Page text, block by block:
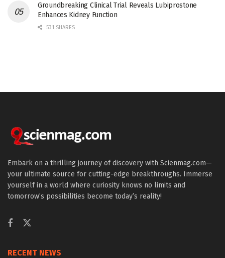
Groundbreaking Clinical Trial Reveals Lubiprostone
Enhances Kidney Function
531 SHARES
Embark on a thrilling journey of discovery with Scienmag.com—
your ultimate source for cutting-edge breakthroughs. Immerse
yourself in a world where curiosity knows no limits and
tomorrow’s possibilities become today’s reality!
RECENT NEWS